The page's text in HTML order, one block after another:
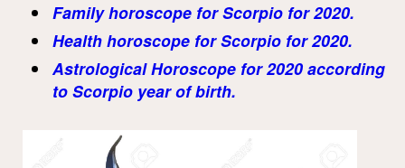
Family horoscope for Scorpio for 2020.
Health horoscope for Scorpio for 2020.
Astrological Horoscope for 2020 according
to Scorpio year of birth.